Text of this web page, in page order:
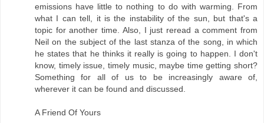
emissions have little to nothing to do with warming. From
what I can tell, it is the instability of the sun, but that's a
topic for another time. Also, I just reread a comment from
Neil on the subject of the last stanza of the song, in which
he states that he thinks it really is going to happen. I don't
know, timely issue, timely music, maybe time getting short?
Something for all of us to be increasingly aware of,
wherever it can be found and discussed.
A Friend Of Yours